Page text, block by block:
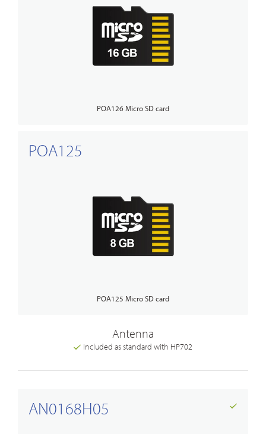
POA126 Micro SD card
POA125
POA125 Micro SD card
Antenna
Included as standard with HP702
AN0168H05